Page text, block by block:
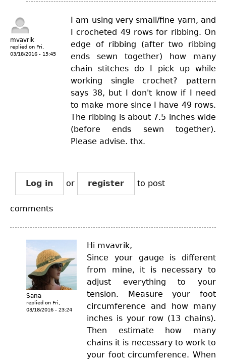
mvavrik
replied on Fri,
03/18/2016 - 15:45
I am using very small/fine yarn, and
I crocheted 49 rows for ribbing. On
edge of ribbing (after two ribbing
ends sewn together) how many
chain stitches do I pick up while
working single crochet? pattern
says 38, but I don't know if I need
to make more since I have 49 rows.
The ribbing is about 7.5 inches wide
(before ends sewn together).
Please advise. thx.
Log in or register to post
comments
Sana
replied on Fri,
03/18/2016 - 23:24
Hi mvavrik,
Since your gauge is different
from mine, it is necessary to
adjust everything to your
tension. Measure your foot
circumference and how many
inches is your row (13 chains).
Then estimate how many
chains it is necessary to work to
your foot circumference. When